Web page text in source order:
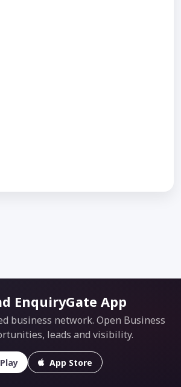
EnquiryGate App
business network. Open Business
leads and visibility.
App Store